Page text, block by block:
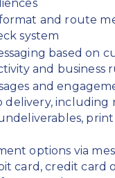
and route
system
based on
and business
and
delivery, including
options via
card, credit card